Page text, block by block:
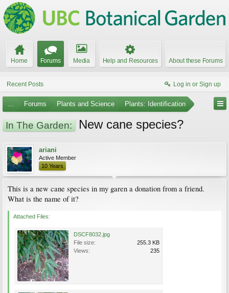
Home Forums Media Help and Resources About these Forums
Recent Posts Log in or Sign up
... Forums Plants and Science Plants: Identification
In The Garden: New cane species?
ariani
Active Member
10 Years
This is a new cane species in my garen a donation from a friend.
What is the name of it?
Attached Files:
DSCF8032.jpg
File size:
255.3 KB
Views:
235